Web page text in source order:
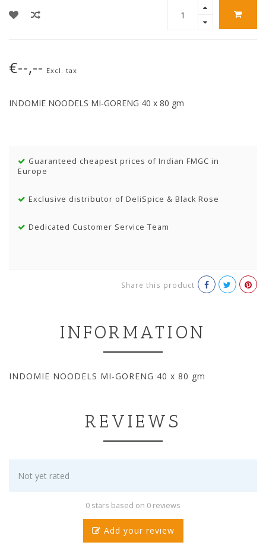
€--,-- Excl. tax
INDOMIE NOODELS MI-GORENG 40 x 80 gm
Guaranteed cheapest prices of Indian FMGC in
Europe
Exclusive distributor of DeliSpice & Black Rose
Dedicated Customer Service Team
Share this product
INFORMATION
INDOMIE NOODELS MI-GORENG 40 x 80 gm
REVIEWS
Not yet rated
0 stars based on 0 reviews
Add your review